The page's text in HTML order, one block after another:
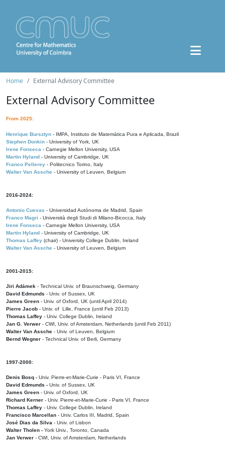
Home External Advisory Committee
External Advisory Committee
From 2025:
Henrique Bursztyn - IMPA, Instituto de Matemática Pura e Aplicada, Brazil
Stephen Donkin - University of York, UK
Irene Fonseca - Carnegie Mellon University, USA
Martin Hyland - University of Cambridge, UK
Franco Pellerey - Politecnico Torino, Italy
Walter Van Assche - University of Leuven, Belgium
2016-2024:
Antonio Cuevas - Universidad Autónoma de Madrid, Spain
Franco Magri - Università degli Studi di Milano-Bicocca, Italy
Irene Fonseca - Carnegie Mellon University, USA
Martin Hyland - University of Cambridge, UK
Thomas Laffey (chair) - University College Dublin, Ireland
Walter Van Assche - University of Leuven, Belgium
2001-2015:
Jiri Adámek - Technical Univ. of Braunschweig, Germany
David Edmunds - Univ. of Sussex, UK
James Green - Univ. of Oxford, UK (until April 2014)
Pierre Jacob - Univ. of Lille, France (until Feb 2013)
Thomas Laffey - Univ. College Dublin, Ireland
Jan G. Verwer - CWI, Univ. of Amsterdam, Netherlands (until Feb 2011)
Walter Van Assche - Univ. of Leuven, Belgium
Bernd Wegner - Technical Univ. of Berli, Germany
1997-2000:
Denis Bosq - Univ. Pierre-et-Marie-Curie - Paris VI, France
David Edmunds - Univ. of Sussex, UK
James Green - Univ. of Oxford, UK
Richard Kerner - Univ. Pierre-et-Marie-Curie - Paris VI, France
Thomas Laffey - Univ. College Dublin, Ireland
Francisco Marcellan - Univ. Carlos III, Madrid, Spain
José Dias da Silva - Univ. of Lisbon
Walter Tholen - York Univ., Toronto, Canada
Jan Verwer - CWI, Univ. of Amsterdam, Netherlands